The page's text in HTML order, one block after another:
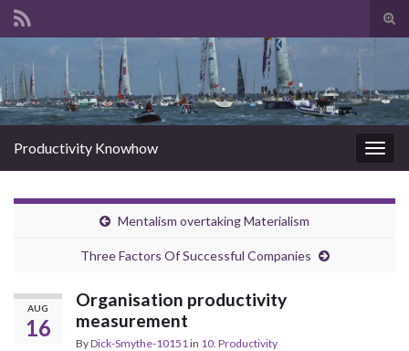
Search for:
Productivity Knowhow
Mentalism overtaking Materialism
Three Factors Of Successful Companies
AUG
16
Organisation productivity
measurement
ByDick-Smythe-10151 in 10. Productivity